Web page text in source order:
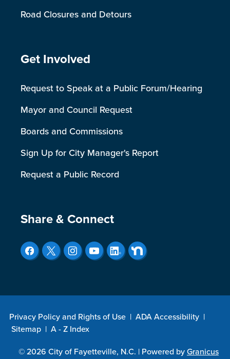
Road Closures and Detours
Site Footer
Get Involved
Request to Speak at a Public Forum/Hearing
Mayor and Council Request
Boards and Commissions
Sign Up for City Manager's Report
Request a Public Record
Site Footer
Share & Connect
Privacy Policy and Rights of Use | ADA Accessibility |
Sitemap | A - Z Index
© 2026 City of Fayetteville, N.C. | Powered byGranicus